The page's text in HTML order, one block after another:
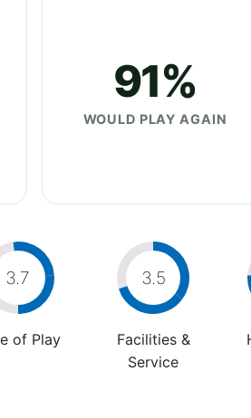
91%
WOULD PLAY AGAIN
3.7
of Play
3.5
Facilities &
Service